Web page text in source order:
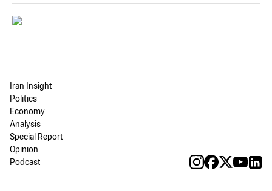
Iran Insight
Politics
Economy
Analysis
Special Report
Opinion
Podcast